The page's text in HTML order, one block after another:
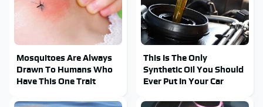
Mosquitoes Are Always
Drawn To Humans Who
Have This One Trait
This Is The Only
Synthetic Oil You Should
Ever Put In Your Car